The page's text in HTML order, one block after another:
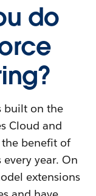
do
built on the
Cloud and
the benefit of
year. On
extensions